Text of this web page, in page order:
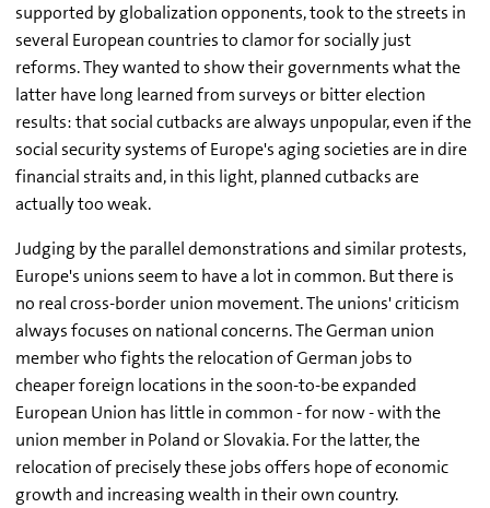
supported by globalization opponents, took to the streets in
several European countries to clamor for socially just
reforms. They wanted to show their governments what the
latter have long learned from surveys or bitter election
results: that social cutbacks are always unpopular, even if the
social security systems of Europe's aging societies are in dire
financial straits and, in this light, planned cutbacks are
actually too weak.
Judging by the parallel demonstrations and similar protests,
Europe's unions seem to have a lot in common. But there is
no real cross-border union movement. The unions' criticism
always focuses on national concerns. The German union
member who fights the relocation of German jobs to
cheaper foreign locations in the soon-to-be expanded
European Union has little in common - for now - with the
union member in Poland or Slovakia. For the latter, the
relocation of precisely these jobs offers hope of economic
growth and increasing wealth in their own country.